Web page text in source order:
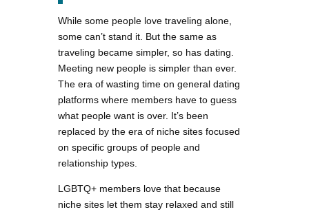
While some people love traveling alone,
some can’t stand it. But the same as
traveling became simpler, so has dating.
Meeting new people is simpler than ever.
The era of wasting time on general dating
platforms where members have to guess
what people want is over. It’s been
replaced by the era of niche sites focused
on specific groups of people and
relationship types.
LGBTQ+ members love that because
niche sites let them stay relaxed and still